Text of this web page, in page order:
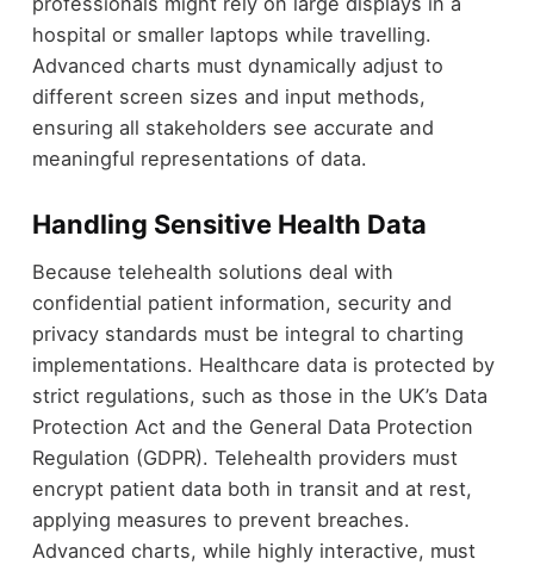
hospital or smaller laptops while travelling.
Advanced charts must dynamically adjust to
different screen sizes and input methods,
ensuring all stakeholders see accurate and
meaningful representations of data.
Handling Sensitive Health Data
Because telehealth solutions deal with
confidential patient information, security and
privacy standards must be integral to charting
implementations. Healthcare data is protected by
strict regulations, such as those in the UK’s Data
Protection Act and the General Data Protection
Regulation (GDPR). Telehealth providers must
encrypt patient data both in transit and at rest,
applying measures to prevent breaches.
Advanced charts, while highly interactive, must